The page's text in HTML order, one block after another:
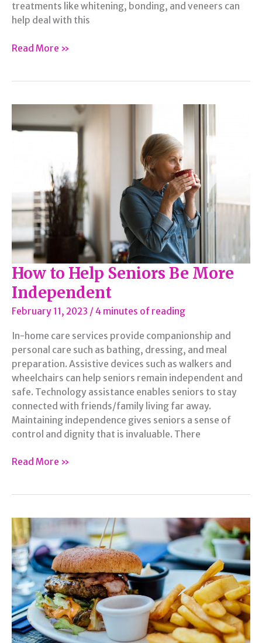
treatments like whitening, bonding, and veneers can
help deal with this
Fluorosis:
to
Read More »
How to Help Seniors Be More
Independent
February 11, 2023 /4 minutes of reading
In-home care services provide companionship and
personal care such as bathing, dressing, and meal
preparation. Assistive devices such as walkers and
wheelchairs can help seniors remain independent and
safe. Technology assistance enables seniors to stay
connected with friends/family living far away.
Maintaining independence gives seniors a sense of
control and dignity that is invaluable. There
How
Be
More
Independent
Read More »